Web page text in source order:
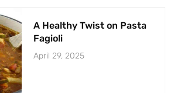
A Healthy Twist on Pasta
Fagioli
April 29, 2025